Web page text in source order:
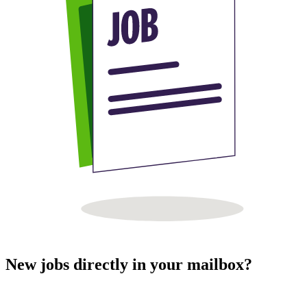
New jobs directly in your mailbox?